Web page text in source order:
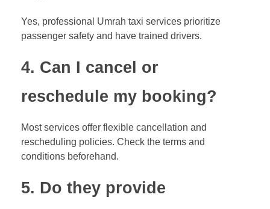
Yes, professional Umrah taxi services prioritize
passenger safety and have trained drivers.
4. Can I cancel or
reschedule my booking?
Most services offer flexible cancellation and
rescheduling policies. Check the terms and
conditions beforehand.
5. Do they provide